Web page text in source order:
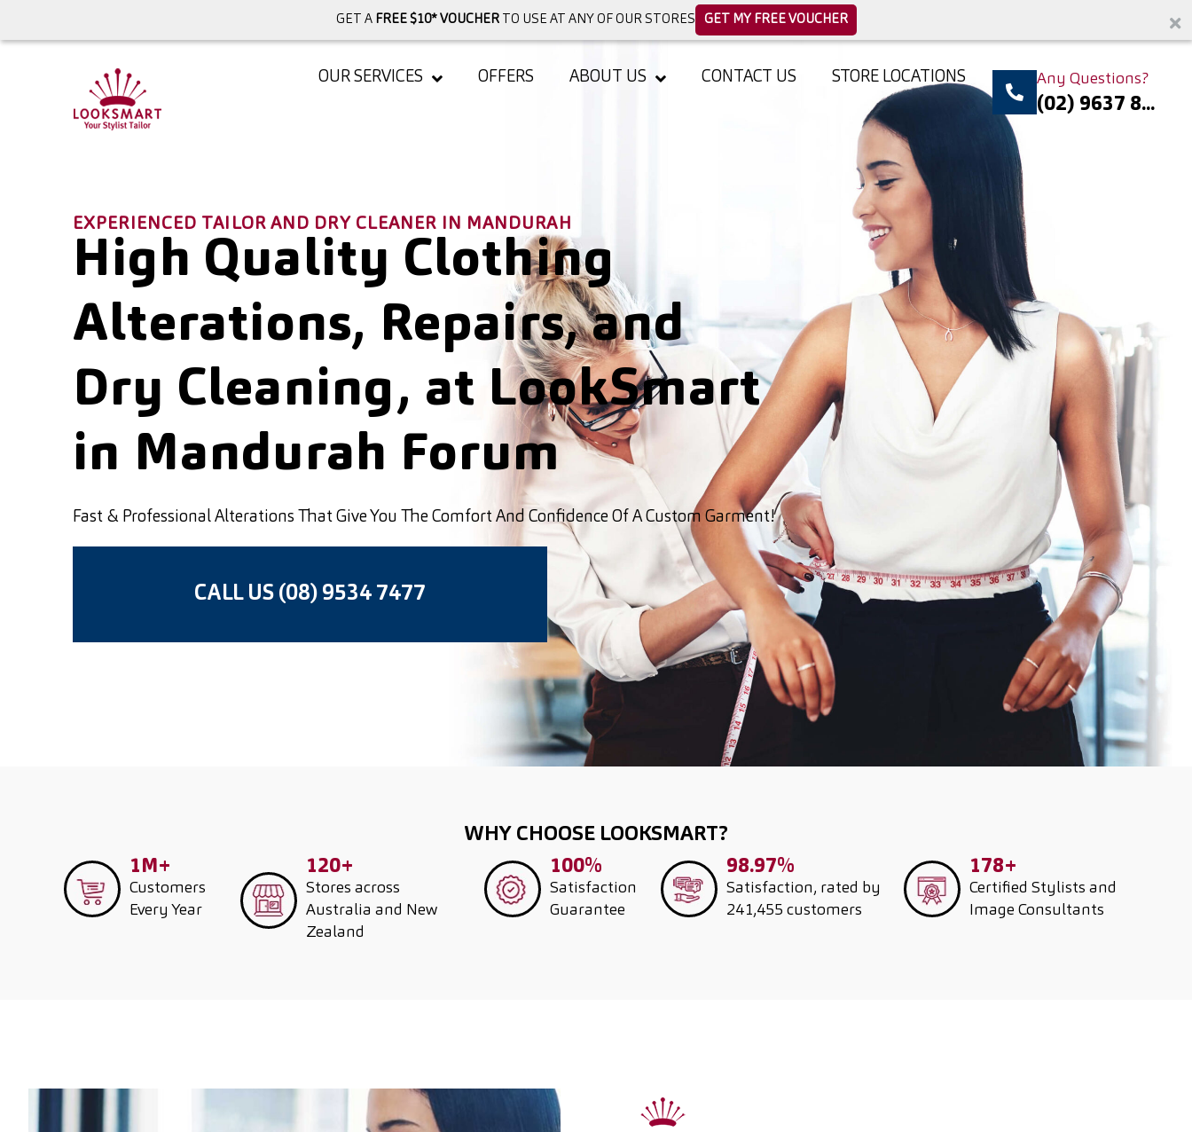
GET A FREE $10* VOUCHERTO USE AT ANY OF OUR STORES GET MY FREE VOUCHER
OUR SERVICES OFFERS ABOUT US CONTACT US STORE LOCATIONS Any Questions?
(02) 9637 8...
EXPERIENCED TAILOR AND DRY CLEANER IN MANDURAH
High Quality Clothing
Alterations, Repairs, and
Dry Cleaning, at LookSmart
in Mandurah Forum
Fast & Professional Alterations That Give You The Comfort And Confidence Of A Custom Garment!
CALL US (08) 9534 7477
WHY CHOOSE LOOKSMART?
1M+
Customers
Every Year
120+
Stores across
Australia and New
Zealand
100%
Satisfaction
Guarantee
98.97%
Satisfaction, rated by
241,455 customers
178+
Certified Stylists and
Image Consultants